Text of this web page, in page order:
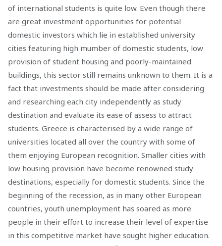
of international students is quite low. Even though there
are great investment opportunities for potential
domestic investors which lie in established university
cities featuring high mumber of domestic students, low
provision of student housing and poorly-maintained
buildings, this sector still remains unknown to them. It is a
fact that investments should be made after considering
and researching each city independently as study
destination and evaluate its ease of assess to attract
students. Greece is characterised by a wide range of
universities located all over the country with some of
them enjoying European recognition. Smaller cities with
low housing provision have become renowned study
destinations, especially for domestic students. Since the
beginning of the recession, as in many other European
countries, youth unemployment has soared as more
people in their effort to increase their level of expertise
in this competitive market have sought higher education.